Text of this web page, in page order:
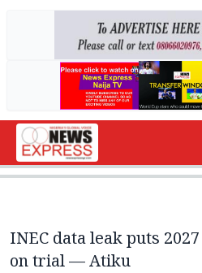
INEC data leak puts
on trial — Atiku